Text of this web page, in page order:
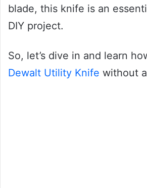
blade, this knife is an
DIY project.
So, let’s dive in and learn
Dewalt Utility Knife without